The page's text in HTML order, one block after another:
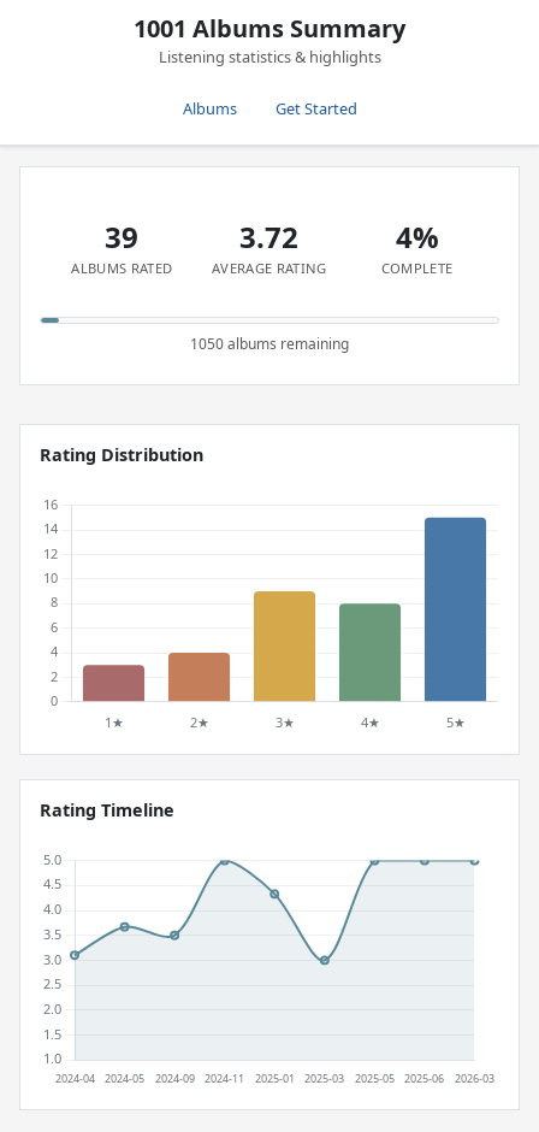
1001 Albums Summary
Listening statistics & highlights
Albums Get Started
39
ALBUMS RATED
3.72
AVERAGE RATING
4%
COMPLETE
1050 albums remaining
Rating Distribution
Rating Timeline